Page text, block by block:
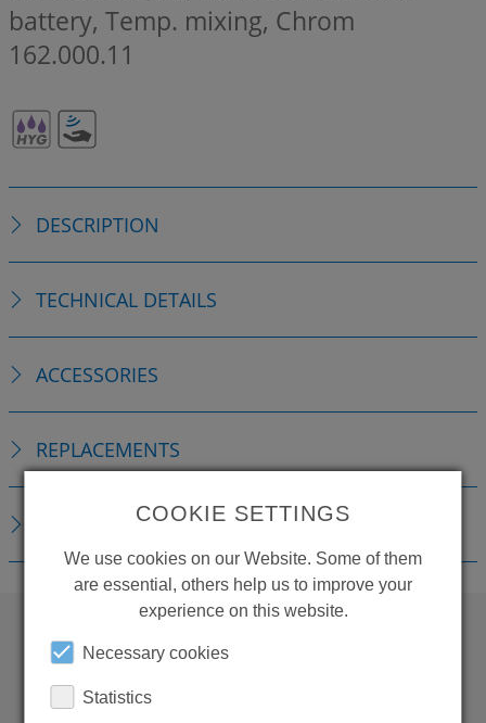
battery, Temp. mixing, Chrom
162.000.11
DESCRIPTION
TECHNICAL DETAILS
ACCESSORIES
REPLACEMENTS
DOWNLOADSCOOKIE SETTINGS
We use cookies on our Website. Some of them
are essential, others help us to improve your
experience on this website.
Necessary cookies
Statistics